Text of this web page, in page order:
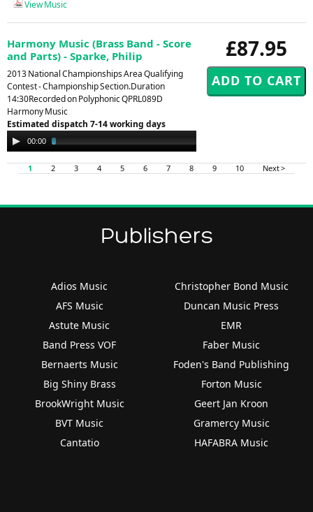
View Music
£87.95
Harmony Music (Brass Band - Score
and Parts) - Sparke, Philip
2013 National Championships Area Qualifying
Contest - Championship Section.Duration
14:30Recorded on Polyphonic QPRL089D
Harmony Music
Estimated dispatch 7-14 working days
Audio
Player
00:00
1 2 3 4 5 6 7 8 9 10 Next >
Publishers
Adios Music
AFS Music
Astute Music
Band Press VOF
Bernaerts Music
Big Shiny Brass
BrookWright Music
BVT Music
Cantatio
Christopher Bond Music
Duncan Music Press
EMR
Faber Music
Foden's Band Publishing
Forton Music
Geert Jan Kroon
Gramercy Music
HAFABRA Music